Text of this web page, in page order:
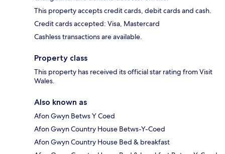
This property accepts credit cards, debit cards and cash.
Credit cards accepted: Visa, Mastercard
Cashless transactions are available.
Property class
This property has received its official star rating from Visit
Wales.
Also known as
Afon Gwyn Betws Y Coed
Afon Gwyn Country House Betws-Y-Coed
Afon Gwyn Country House Bed & breakfast